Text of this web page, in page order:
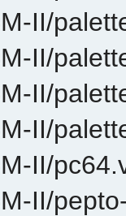
II/
II/
II/
II/
II/
II/